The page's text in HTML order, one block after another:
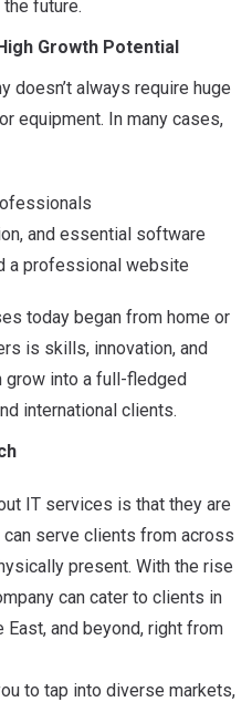
future.
Growth Potential
doesn’t always require huge
equipment. In many cases,
and essential software
a professional website
today began from home or
is skills, innovation, and
grow into a full-fledged
international clients.
IT services is that they are
can serve clients from across
present. With the rise
can cater to clients in
East, and beyond, right from
to tap into diverse markets,